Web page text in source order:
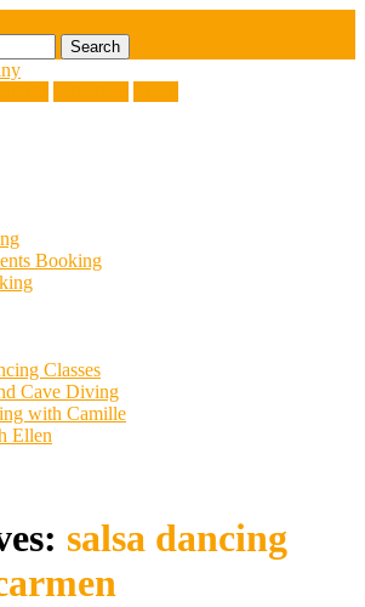
Booking
Classes
Cave Diving
with Camille
Ellen
salsa dancing